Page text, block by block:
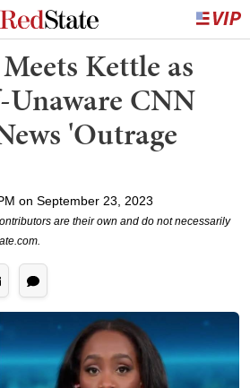
Kettle as
CNN
'Outrage
on September 23, 2023
are their own and do not necessarily